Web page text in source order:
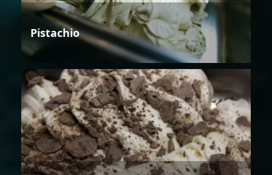
Pistachio